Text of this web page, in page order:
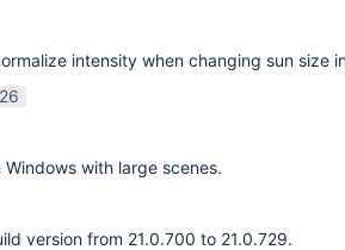
intensity when changing sun size
Windows with large scenes.
version from 21.0.700 to 21.0.729.